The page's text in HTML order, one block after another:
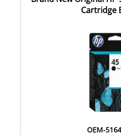
Cartridge
OEM-